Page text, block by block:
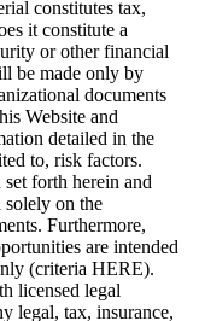
constitutes tax,
it constitute a
or other financial
be made only by
documents
Website and
detailed in the
to, risk factors.
forth herein and
solely on the
Furthermore,
are intended
(criteria HERE).
licensed legal
legal, tax, insurance,